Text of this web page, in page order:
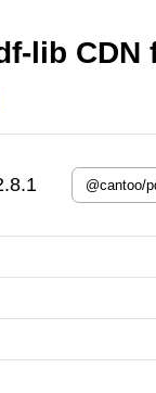
lib CDN